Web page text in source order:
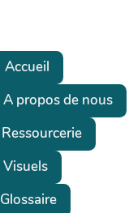
Accueil
A propos de nous
Ressourcerie
Visuels
Glossaire